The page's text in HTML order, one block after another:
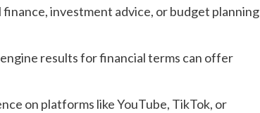
investment advice, or budget planning
results for financial terms can offer
on platforms like YouTube, TikTok, or